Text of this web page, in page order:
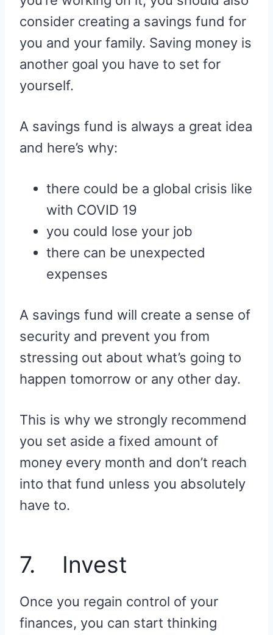
consider creating a savings fund for
you and your family. Saving money is
another goal you have to set for
yourself.
A savings fund is always a great idea
and here’s why:
there could be a global crisis like
with COVID 19
you could lose your job
there can be unexpected
expenses
A savings fund will create a sense of
security and prevent you from
stressing out about what’s going to
happen tomorrow or any other day.
This is why we strongly recommend
you set aside a fixed amount of
money every month and don’t reach
into that fund unless you absolutely
have to.
7. Invest
Once you regain control of your
finances, you can start thinking